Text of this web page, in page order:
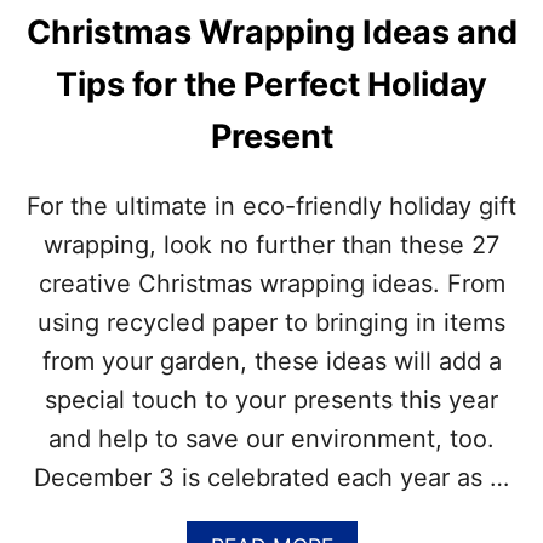
M
S
I
H
T
S
L
O
C
C
I
S
M
A
S
T
R
E
E
H
O
Christmas Wrapping Ideas and
Tips for the Perfect Holiday
Present
For the ultimate in eco-friendly holiday gift
wrapping, look no further than these 27
creative Christmas wrapping ideas. From
using recycled paper to bringing in items
from your garden, these ideas will add a
special touch to your presents this year
and help to save our environment, too.
December 3 is celebrated each year as …